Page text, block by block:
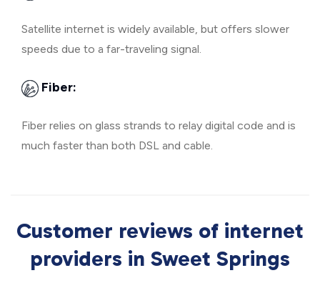
Satellite internet is widely available, but offers slower
speeds due to a far-traveling signal.
Fiber:
Fiber relies on glass strands to relay digital code and is
much faster than both DSL and cable.
Customer reviews of internet
providers in Sweet Springs